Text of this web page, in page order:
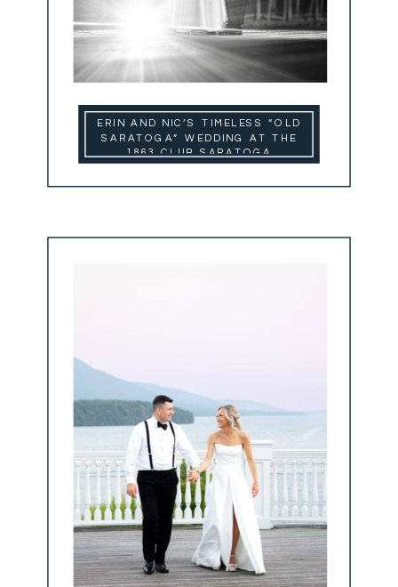
ERIN AND NIC’S TIMELESS “OLD
SARATOGA” WEDDING AT THE
1863 CLUB SARATOGA